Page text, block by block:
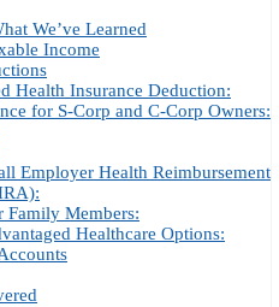
We’ve Learned
Income
Health Insurance Deduction:
for S-Corp and C-Corp Owners:
Employer Health Reimbursement
Family Members:
Healthcare Options: